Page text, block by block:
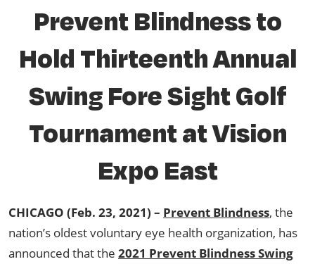
Prevent Blindness to
Hold Thirteenth Annual
Swing Fore Sight Golf
Tournament at Vision
Expo East
CHICAGO (Feb. 23, 2021) – Prevent Blindness, the
nation’s oldest voluntary eye health organization, has
announced that the 2021 Prevent Blindness Swing